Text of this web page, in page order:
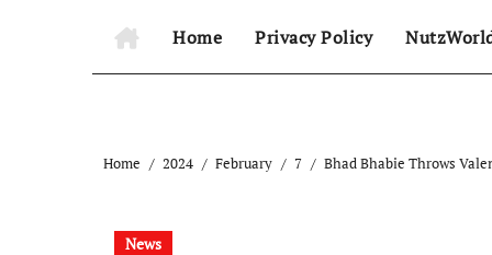
Home Privacy Policy
Home 2024 February 7 Bhad Bhabie Throws
News